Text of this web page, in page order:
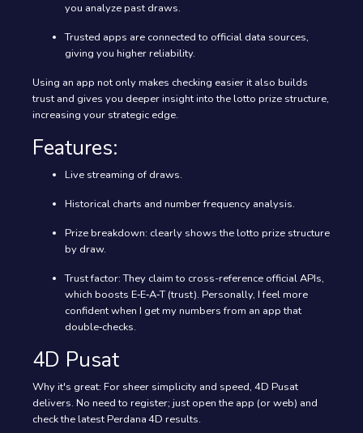
you analyze past draws.
Trusted apps are connected to official data sources,
giving you higher reliability.
Using an app not only makes checking easier it also builds
trust and gives you deeper insight into the lotto prize structure,
increasing your strategic edge.
Features:
Live streaming of draws.
Historical charts and number frequency analysis.
Prize breakdown: clearly shows the lotto prize structure
by draw.
Trust factor: They claim to cross-reference official APIs,
which boosts E‑E‑A‑T (trust). Personally, I feel more
confident when I get my numbers from an app that
double‑checks.
4D Pusat
Why it's great: For sheer simplicity and speed, 4D Pusat
delivers. No need to register; just open the app (or web) and
check the latest Perdana 4D results.